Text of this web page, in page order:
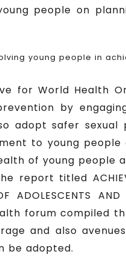
people on
young people in
for World Health
by
adopt safer
to young
of young people
titled
ADOLESCENTS
forum compiled
and also
be adopted.